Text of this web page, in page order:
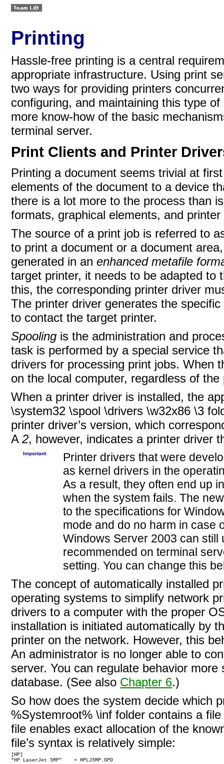
Printing
Hassle-free printing is a central
appropriate infrastructure. Using print
two ways for providing printers
configuring, and maintaining this type
more know-how of the basic
terminal server.
Print Clients and Printer
Printing a document seems trivial at
elements of the document to a device
there is a lot more to the process than
formats, graphical elements, and
The source of a print job is referred to
to print a document or a document
generated in anenhanced metafile
target printer, it needs to be adapted to
this, the corresponding printer driver
The printer driver generates the
to contact the target printer.
Spooling is the administration and
task is performed by a special service
drivers for processing print jobs. When
on the local computer, regardless of
When a printer driver is installed, the
\system32 \spool \drivers \w32x86 \3
printer driver’s version, which
A2, however, indicates a printer driver
Important Printer drivers that were
as kernel drivers in the
As a result, they often end up
when the system fails. The
to the specifications for
mode and do no harm in case
Windows Server 2003 can
recommended on terminal
setting. You can change this
The concept of automatically installed
operating systems to simplify network
drivers to a computer with the proper
installation is initiated automatically by
printer on the network. However, this
An administrator is no longer able to
server. You can regulate behavior
database. (See also Chapter 6.)
So how does the system decide which
%Systemroot% \inf folder contains a
file enables exact allocation of the
file’s syntax is relatively simple:
[HP]
“HP LaserJet 5MP”    = HPLJ5MP.GPD